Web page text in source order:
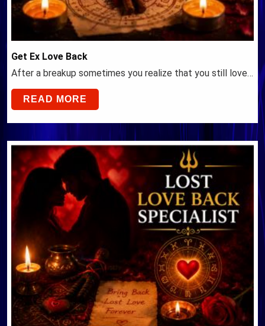
Get Ex Love Back
After a breakup sometimes you realize that you still love…
READ MORE